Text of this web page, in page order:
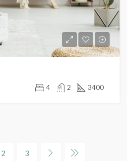
4 2 3400
2 3